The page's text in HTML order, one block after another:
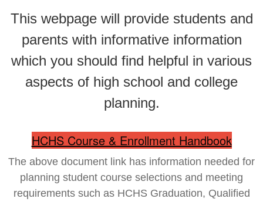
This webpage will provide students and
parents with informative information
which you should find helpful in various
aspects of high school and college
planning.
HCHS Course & Enrollment Handbook
The above document link has information needed for
planning student course selections and meeting
requirements such as HCHS Graduation, Qualified